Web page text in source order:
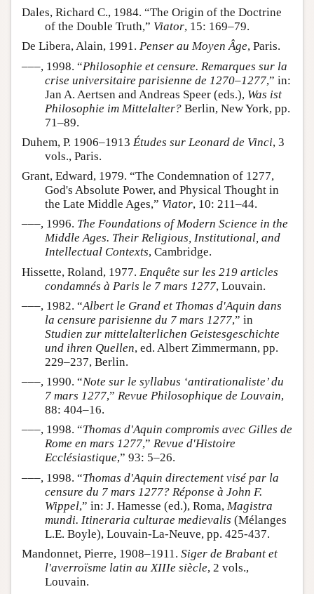
Dales, Richard C., 1984. “The Origin of the Doctrine
of the Double Truth,” Viator, 15: 169–79.
De Libera, Alain, 1991. Penser au Moyen Âge, Paris.
–––, 1998. “Philosophie et censure. Remarques sur la
crise universitaire parisienne de 1270–1277,” in:
Jan A. Aertsen and Andreas Speer (eds.), Was ist
Philosophie im Mittelalter? Berlin, New York, pp.
71–89.
Duhem, P. 1906–1913 Études sur Leonard de Vinci, 3
vols., Paris.
Grant, Edward, 1979. “The Condemnation of 1277,
God's Absolute Power, and Physical Thought in
the Late Middle Ages,” Viator, 10: 211–44.
–––, 1996. The Foundations of Modern Science in the
Middle Ages. Their Religious, Institutional, and
Intellectual Contexts, Cambridge.
Hissette, Roland, 1977. Enquête sur les 219 articles
condamnés à Paris le 7 mars 1277, Louvain.
–––, 1982. “Albert le Grand et Thomas d'Aquin dans
la censure parisienne du 7 mars 1277,” in
Studien zur mittelalterlichen Geistesgeschichte
und ihren Quellen, ed. Albert Zimmermann, pp.
229–237, Berlin.
–––, 1990. “Note sur le syllabus ‘antirationaliste’ du
7 mars 1277,” Revue Philosophique de Louvain,
88: 404–16.
–––, 1998. “Thomas d'Aquin compromis avec Gilles de
Rome en mars 1277,” Revue d'Histoire
Ecclésiastique,” 93: 5–26.
–––, 1998. “Thomas d'Aquin directement visé par la
censure du 7 mars 1277? Réponse à John F.
Wippel,” in: J. Hamesse (ed.), Roma, Magistra
mundi. Itineraria culturae medievalis (Mélanges
L.E. Boyle), Louvain-La-Neuve, pp. 425-437.
Mandonnet, Pierre, 1908–1911. Siger de Brabant et
l'averroïsme latin au XIIIe siècle, 2 vols.,
Louvain.